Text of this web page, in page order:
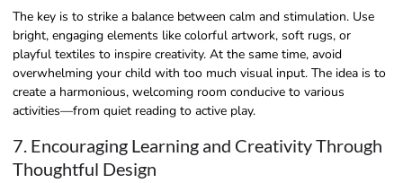
The key is to strike a balance between calm and stimulation. Use
bright, engaging elements like colorful artwork, soft rugs, or
playful textiles to inspire creativity. At the same time, avoid
overwhelming your child with too much visual input. The idea is to
create a harmonious, welcoming room conducive to various
activities—from quiet reading to active play.
7. Encouraging Learning and Creativity Through
Thoughtful Design